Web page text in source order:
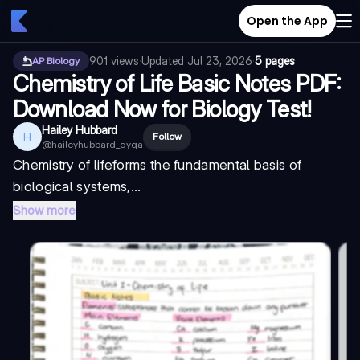
Open the App
AP Biology 901 views·Updated Jul 23, 2026·5 pages
Chemistry of Life Basic Notes PDF:
Download Now for Biology Test!
H Hailey Hubbard
@haileyhubbard_qyqa
Follow
Chemistry of lifeforms the fundamental basis of
biological systems,...
Show more